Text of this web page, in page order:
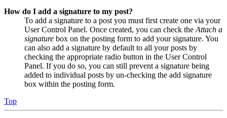
How do I add a signature to my post?
To add a signature to a post you must first create one via your
User Control Panel. Once created, you can check the Attach a
signature box on the posting form to add your signature. You
can also add a signature by default to all your posts by
checking the appropriate radio button in the User Control
Panel. If you do so, you can still prevent a signature being
added to individual posts by un-checking the add signature
box within the posting form.
Top